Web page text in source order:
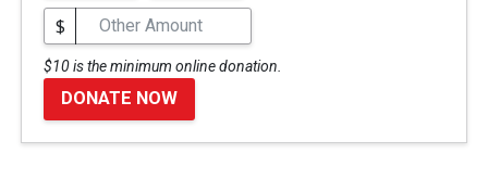
$
$10 is the minimum online donation.
DONATE NOW